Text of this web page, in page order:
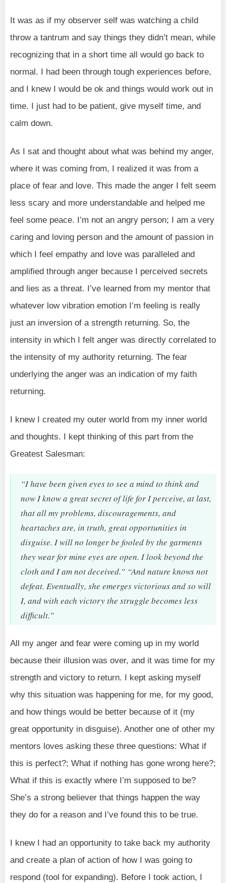
It was as if my observer self was watching a child
throw a tantrum and say things they didn’t mean, while
recognizing that in a short time all would go back to
normal. I had been through tough experiences before,
and I knew I would be ok and things would work out in
time. I just had to be patient, give myself time, and
calm down.
As I sat and thought about what was behind my anger,
where it was coming from, I realized it was from a
place of fear and love. This made the anger I felt seem
less scary and more understandable and helped me
feel some peace. I’m not an angry person; I am a very
caring and loving person and the amount of passion in
which I feel empathy and love was paralleled and
amplified through anger because I perceived secrets
and lies as a threat. I’ve learned from my mentor that
whatever low vibration emotion I’m feeling is really
just an inversion of a strength returning. So, the
intensity in which I felt anger was directly correlated to
the intensity of my authority returning. The fear
underlying the anger was an indication of my faith
returning.
I knew I created my outer world from my inner world
and thoughts. I kept thinking of this part from the
Greatest Salesman:
“I have been given eyes to see a mind to think and
now I know a great secret of life for I perceive, at last,
that all my problems, discouragements, and
heartaches are, in truth, great opportunities in
disguise. I will no longer be fooled by the garments
they wear for mine eyes are open. I look beyond the
cloth and I am not deceived.” “And nature knows not
defeat. Eventually, she emerges victorious and so will
I, and with each victory the struggle becomes less
difficult.”
All my anger and fear were coming up in my world
because their illusion was over, and it was time for my
strength and victory to return. I kept asking myself
why this situation was happening for me, for my good,
and how things would be better because of it (my
great opportunity in disguise). Another one of other my
mentors loves asking these three questions: What if
this is perfect?; What if nothing has gone wrong here?;
What if this is exactly where I’m supposed to be?
She’s a strong believer that things happen the way
they do for a reason and I’ve found this to be true.
I knew I had an opportunity to take back my authority
and create a plan of action of how I was going to
respond (tool for expanding). Before I took action, I